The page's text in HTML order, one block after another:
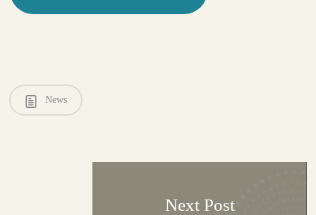
News
Next Post